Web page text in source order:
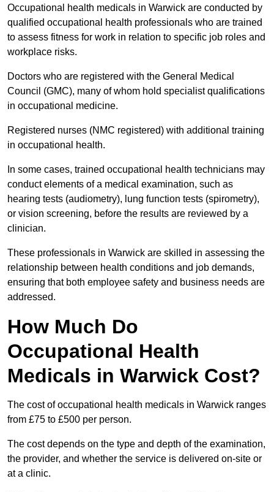
Occupational health medicals in Warwick are conducted by
qualified occupational health professionals who are trained
to assess fitness for work in relation to specific job roles and
workplace risks.
Doctors who are registered with the General Medical
Council (GMC), many of whom hold specialist qualifications
in occupational medicine.
Registered nurses (NMC registered) with additional training
in occupational health.
In some cases, trained occupational health technicians may
conduct elements of a medical examination, such as
hearing tests (audiometry), lung function tests (spirometry),
or vision screening, before the results are reviewed by a
clinician.
These professionals in Warwick are skilled in assessing the
relationship between health conditions and job demands,
ensuring that both employee safety and business needs are
addressed.
How Much Do
Occupational Health
Medicals in Warwick Cost?
The cost of occupational health medicals in Warwick ranges
from £75 to £500 per person.
The cost depends on the type and depth of the examination,
the provider, and whether the service is delivered on-site or
at a clinic.